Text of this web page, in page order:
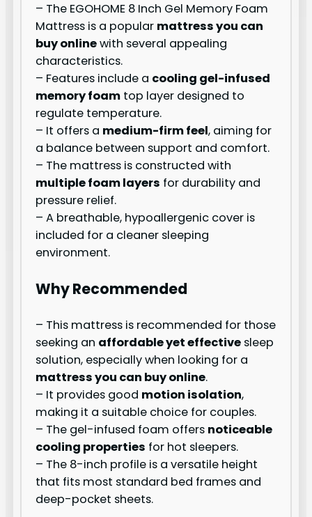
– The EGOHOME 8 Inch Gel Memory Foam
Mattress is a popular mattress you can
buy onlinewith several appealing
characteristics.
– Features include a cooling gel-infused
memory foam top layer designed to
regulate temperature.
– It offers a medium-firm feel, aiming for
a balance between support and comfort.
– The mattress is constructed with
multiple foam layers for durability and
pressure relief.
– A breathable, hypoallergenic cover is
included for a cleaner sleeping
environment.
Why Recommended
– This mattress is recommended for those
seeking an affordable yet effective sleep
solution, especially when looking for a
mattress you can buy online.
– It provides good motion isolation,
making it a suitable choice for couples.
– The gel-infused foam offers noticeable
cooling properties for hot sleepers.
– The 8-inch profile is a versatile height
that fits most standard bed frames and
deep-pocket sheets.